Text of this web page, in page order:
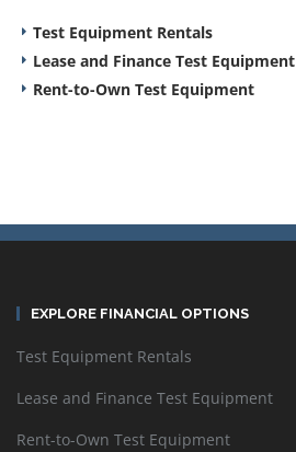
Test Equipment Rentals
Lease and Finance Test Equipment
Rent-to-Own Test Equipment
EXPLORE FINANCIAL OPTIONS
Test Equipment Rentals
Lease and Finance Test Equipment
Rent-to-Own Test Equipment